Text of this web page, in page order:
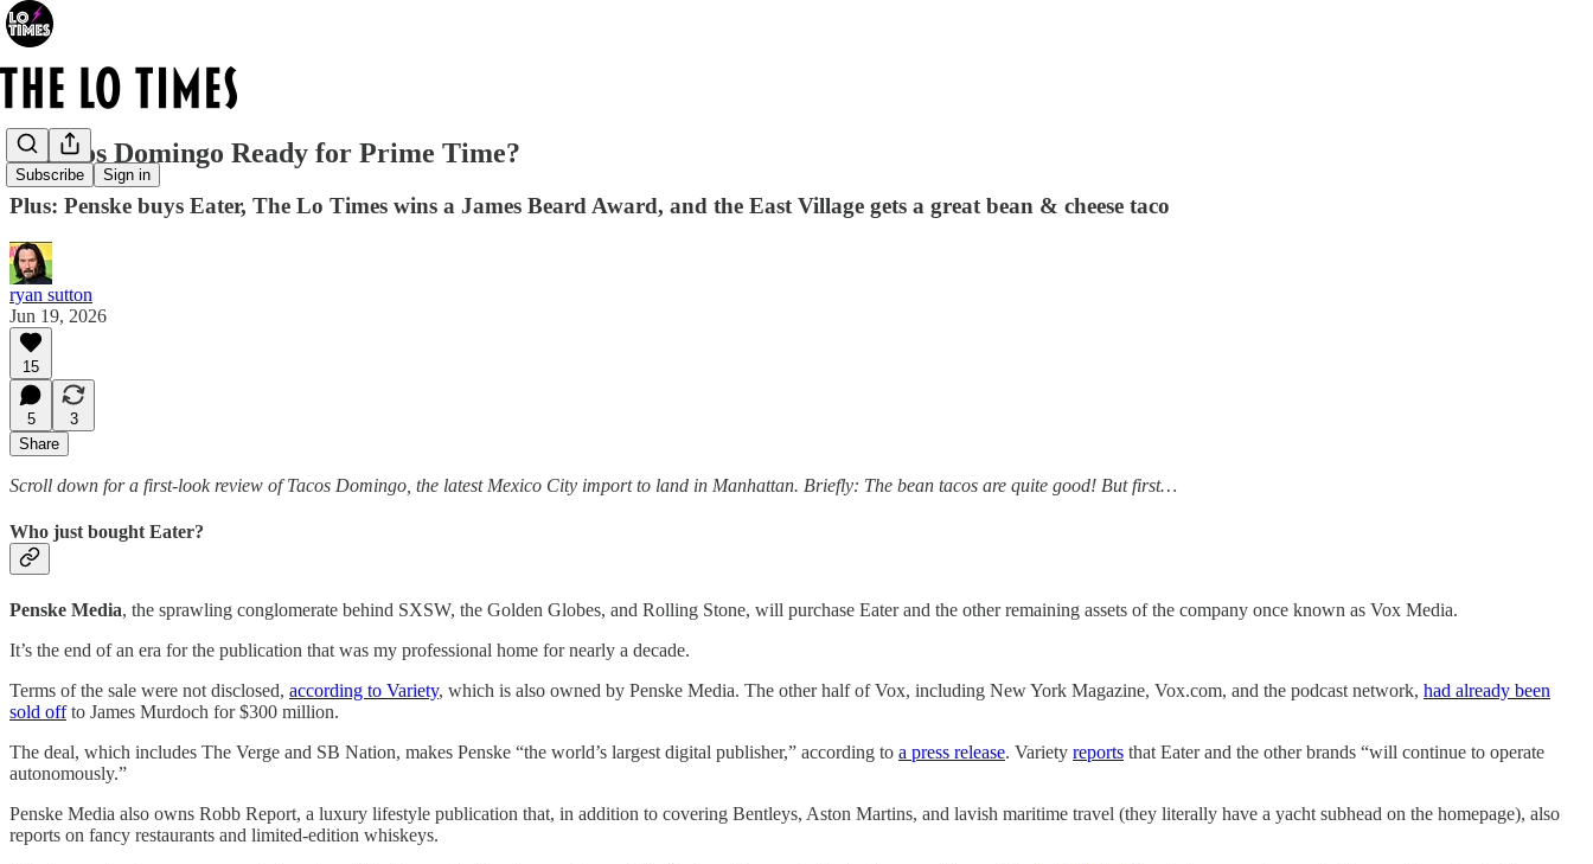
Subscribe Sign in
Is Tacos Domingo Ready for Prime Time?
Plus: Penske buys Eater, The Lo Times wins a James Beard Award, and the East Village gets a great bean & cheese taco
ryan sutton
Jun 19, 2026
15
5
3
Share
Scroll down for a first-look review of Tacos Domingo, the latest Mexico City import to land in Manhattan. Briefly: The bean tacos are quite good! But first…
Who just bought Eater?
Penske Media, the sprawling conglomerate behind SXSW, the Golden Globes, and Rolling Stone, will purchase Eater and the other remaining assets of the company once known as Vox Media.
It’s the end of an era for the publication that was my professional home for nearly a decade.
Terms of the sale were not disclosed, according to Variety, which is also owned by Penske Media. The other half of Vox, including New York Magazine, Vox.com, and the podcast network, had already been
sold offto James Murdoch for $300 million.
The deal, which includes The Verge and SB Nation, makes Penske “the world’s largest digital publisher,” according to a press release. Variety reports that Eater and the other brands “will continue to operate
autonomously.”
Penske Media also owns Robb Report, a luxury lifestyle publication that, in addition to covering Bentleys, Aston Martins, and lavish maritime travel (they literally have a yacht subhead on the homepage), also
reports on fancy restaurants and limited-edition whiskeys.